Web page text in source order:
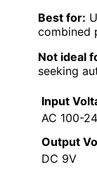
Best for:
combined
Not ideal
seeking
Input
AC 100-
Output
DC 9V